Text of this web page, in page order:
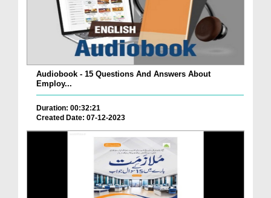
Audiobook - 15 Questions And Answers About
Employ...
Duration: 00:32:21
Created Date: 07-12-2023